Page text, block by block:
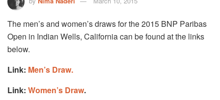
The men’s and women’s draws for the 2015 BNP Paribas
Open in Indian Wells, California can be found at the links
below.
Link: Men’s Draw.
Link: Women’s Draw.